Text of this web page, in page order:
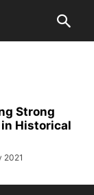
Strong
in Historical
2021